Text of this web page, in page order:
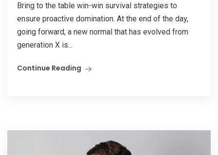
Bring to the table win-win survival strategies to
ensure proactive domination. At the end of the day,
going forward, a new normal that has evolved from
generation X is...
Continue Reading